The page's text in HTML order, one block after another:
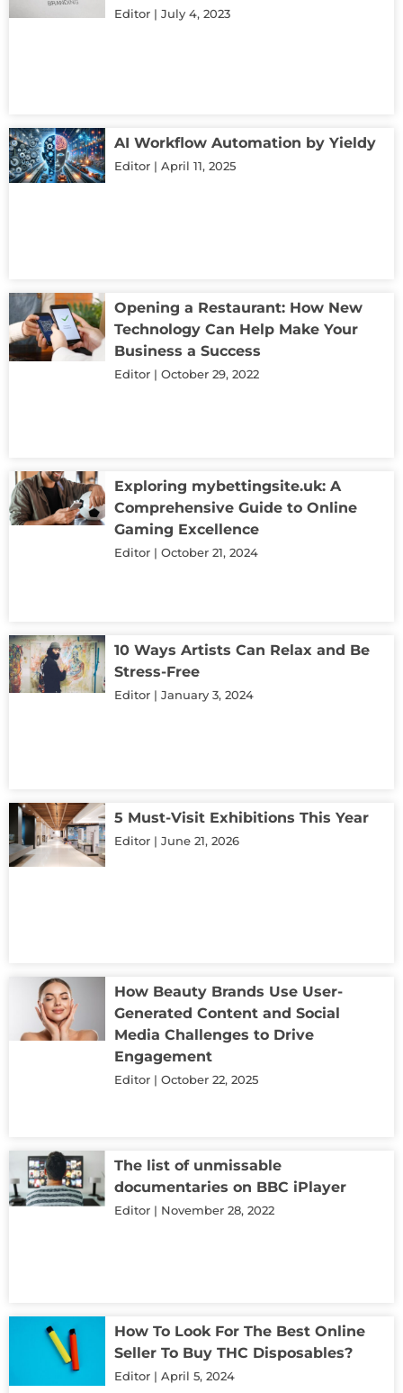
Editor July 4, 2023
AI Workflow Automation by Yieldy
Editor April 11, 2025
Opening a Restaurant: How New
Technology Can Help Make Your
Business a Success
Editor October 29, 2022
Exploring mybettingsite.uk: A
Comprehensive Guide to Online
Gaming Excellence
Editor October 21, 2024
10 Ways Artists Can Relax and Be
Stress-Free
Editor January 3, 2024
5 Must-Visit Exhibitions This Year
Editor June 21, 2026
How Beauty Brands Use User-
Generated Content and Social
Media Challenges to Drive
Engagement
Editor October 22, 2025
The list of unmissable
documentaries on BBC iPlayer
Editor November 28, 2022
How To Look For The Best Online
Seller To Buy THC Disposables?
Editor April 5, 2024